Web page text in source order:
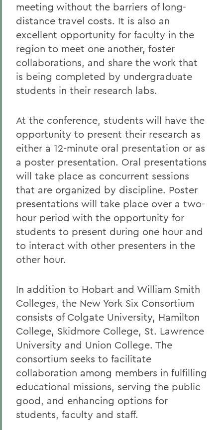
meeting without the barriers of long-
distance travel costs. It is also an
excellent opportunity for faculty in the
region to meet one another, foster
collaborations, and share the work that
is being completed by undergraduate
students in their research labs.
At the conference, students will have the
opportunity to present their research as
either a 12-minute oral presentation or as
a poster presentation. Oral presentations
will take place as concurrent sessions
that are organized by discipline. Poster
presentations will take place over a two-
hour period with the opportunity for
students to present during one hour and
to interact with other presenters in the
other hour.
In addition to Hobart and William Smith
Colleges, the New York Six Consortium
consists of Colgate University, Hamilton
College, Skidmore College, St. Lawrence
University and Union College. The
consortium seeks to facilitate
collaboration among members in fulfilling
educational missions, serving the public
good, and enhancing options for
students, faculty and staff.